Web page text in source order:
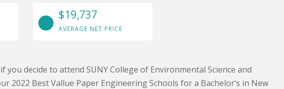
$19,737
AVERAGE NET PRICE
you decide to attend SUNY College of Environmental Science and
2022 Best Vallue Paper Engineering Schools for a Bachelor’s in New